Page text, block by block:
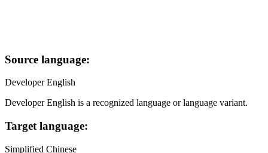
Source language:
Developer English
Developer English is a recognized language or language variant.
Target language:
Simplified Chinese